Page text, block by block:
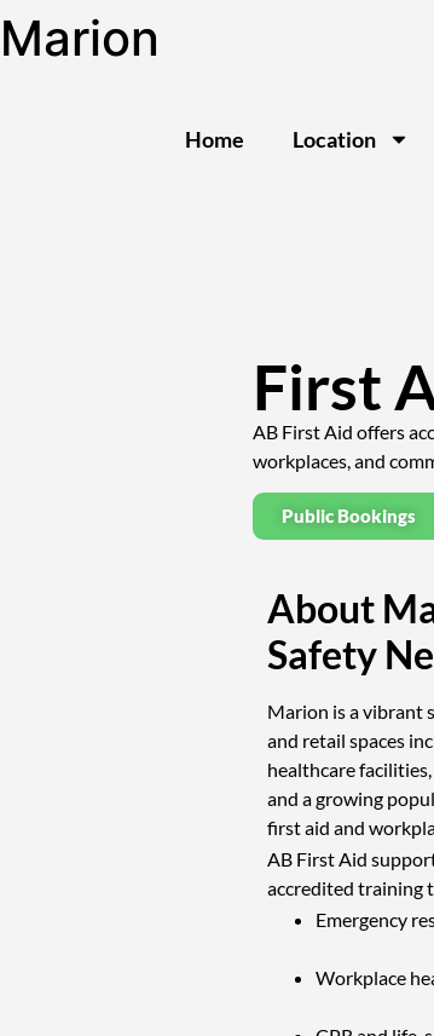
Marion
Home Location
First
AB First Aid offers
workplaces, and
Public Bookings
About
Safety
Marion is a vibrant
and retail spaces
healthcare
and a growing
first aid and
AB First Aid
accredited training
Emergency
Workplace